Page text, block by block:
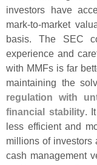
investors have
mark-to-market
basis. The SEC
experience and
with MMFs is far
maintaining the
regulation with
financial stability.
less efficient and
millions of investors
cash management